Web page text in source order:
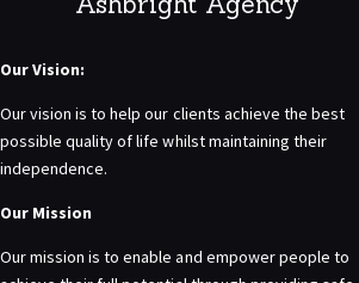
Our Vision:
Our vision is to help our clients achieve the best
possible quality of life whilst maintaining their
independence.
Our Mission
Our mission is to enable and empower people to